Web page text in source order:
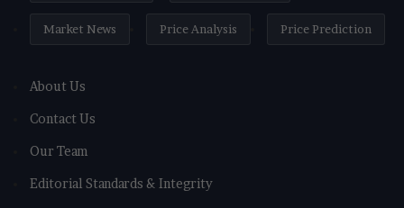
Market News Price Analysis Price Prediction
About Us
Contact Us
Our Team
Editorial Standards & Integrity